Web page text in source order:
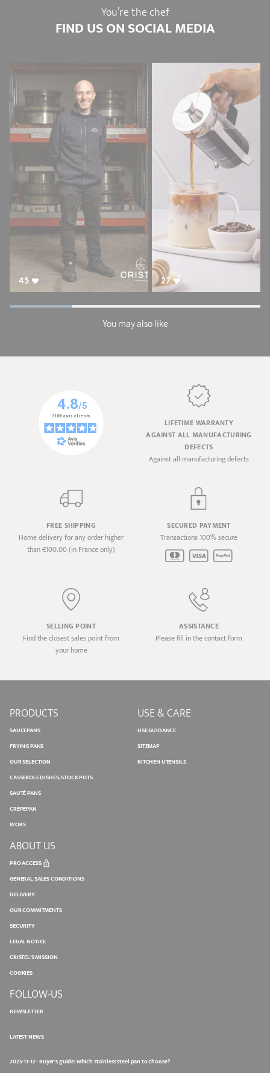
You’re the chef
FIND US ON SOCIAL MEDIA
45 27
You may also like
LIFETIME WARRANTY
AGAINST ALL MANUFACTURING
DEFECTS
Against all manufacturing defects
FREE SHIPPING
Home delivery for any order higher
than €100.00 (in France only)
SECURED PAYMENT
Transactions 100% secure
SELLING POINT
Find the closest sales point from
your home
ASSISTANCE
Please fill in the contact form
PRODUCTS
SAUCEPANS
FRYING PANS
OUR SELECTION
CASSEROLE DISHES, STOCK POTS
SAUTÉ PANS
CREPEPAN
WOKS
USE & CARE
USE GUIDANCE
SITEMAP
KITCHEN UTENSILS
ABOUT US
PRO ACCESS
GENERAL SALES CONDITIONS
DELIVERY
OUR COMMITMENTS
SECURITY
LEGAL NOTICE
CRISTEL'S MISSION
COOKIES
FOLLOW-US
NEWSLETTER
LATEST NEWS
2025-11-12 - Buyer's guide: which stainless steel pan to choose?